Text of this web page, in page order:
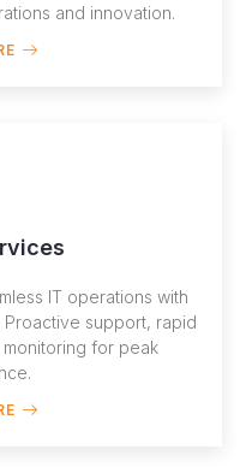
and innovation.
IT operations with
support, rapid
for peak